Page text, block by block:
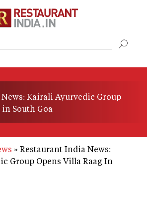
Kairali Ayurvedic Group
South Goa
Restaurant India News:
Group Opens Villa Raag In